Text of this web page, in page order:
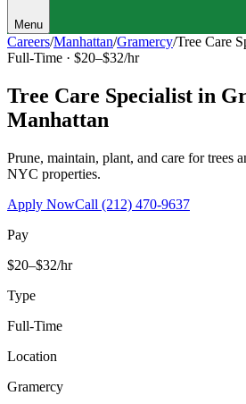
Menu
Careers/Manhattan/Gramercy/Tree Care
Full-Time · $20–$32/hr
Tree Care Specialist in
Manhattan
Prune, maintain, plant, and care for trees
NYC properties.
Apply NowCall (212) 470-9637
Pay
$20–$32/hr
Type
Full-Time
Location
Gramercy